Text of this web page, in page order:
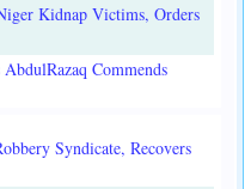
Kidnap Victims, Orders
Commends
Syndicate, Recovers